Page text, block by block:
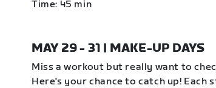
Time: 45 min
MAY 29 - 31 | MAKE-UP DAYS
Miss a workout but really want to
Here's your chance to catch up!